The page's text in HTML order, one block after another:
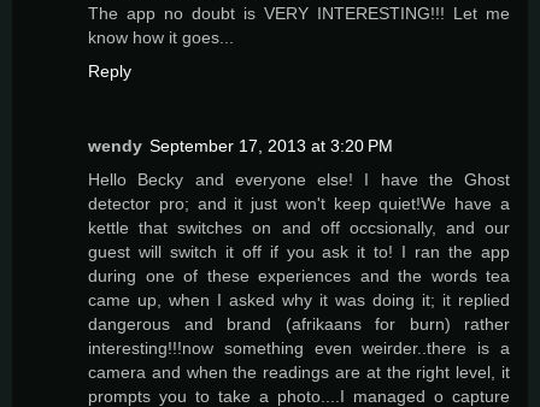
The app no doubt is VERY INTERESTING!!! Let me
know how it goes...
Reply
wendy September 17, 2013 at 3:20 PM
Hello Becky and everyone else! I have the Ghost
detector pro; and it just won't keep quiet!We have a
kettle that switches on and off occsionally, and our
guest will switch it off if you ask it to! I ran the app
during one of these experiences and the words tea
came up, when I asked why it was doing it; it replied
dangerous and brand (afrikaans for burn) rather
interesting!!!now something even weirder..there is a
camera and when the readings are at the right level, it
prompts you to take a photo....I managed o capture